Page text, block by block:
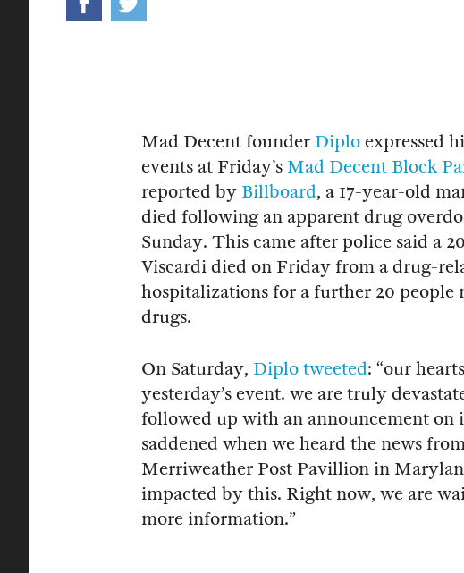
Mad Decent founder Diplo expressed
events at Friday’s Mad Decent Block
reported by Billboard, a 17-year-old
died following an apparent drug
Sunday. This came after police said a
Viscardi died on Friday from a drug-
hospitalizations for a further 20 people
drugs.
On Saturday, Diplo tweeted: “our
yesterday’s event. we are truly
followed up with an announcement on
saddened when we heard the news
Merriweather Post Pavillion in
impacted by this. Right now, we are
more information.”